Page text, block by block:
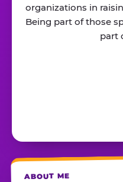
organizations in
Being part of those
part
ABOUT ME